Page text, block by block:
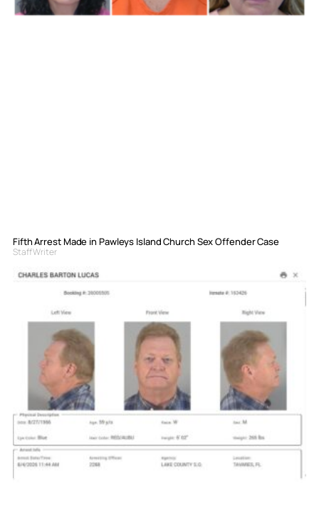
Fifth Arrest Made in Pawleys Island Church Sex Offender Case
Staff Writer